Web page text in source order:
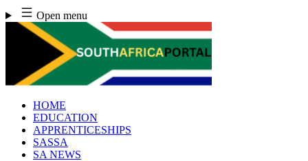
Skip
to
content
Open menu
HOME
EDUCATION
APPRENTICESHIPS
SASSA
SA NEWS